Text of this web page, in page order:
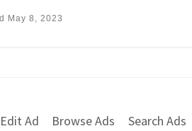
May 8, 2023
Edit Ad Browse Ads Search Ads